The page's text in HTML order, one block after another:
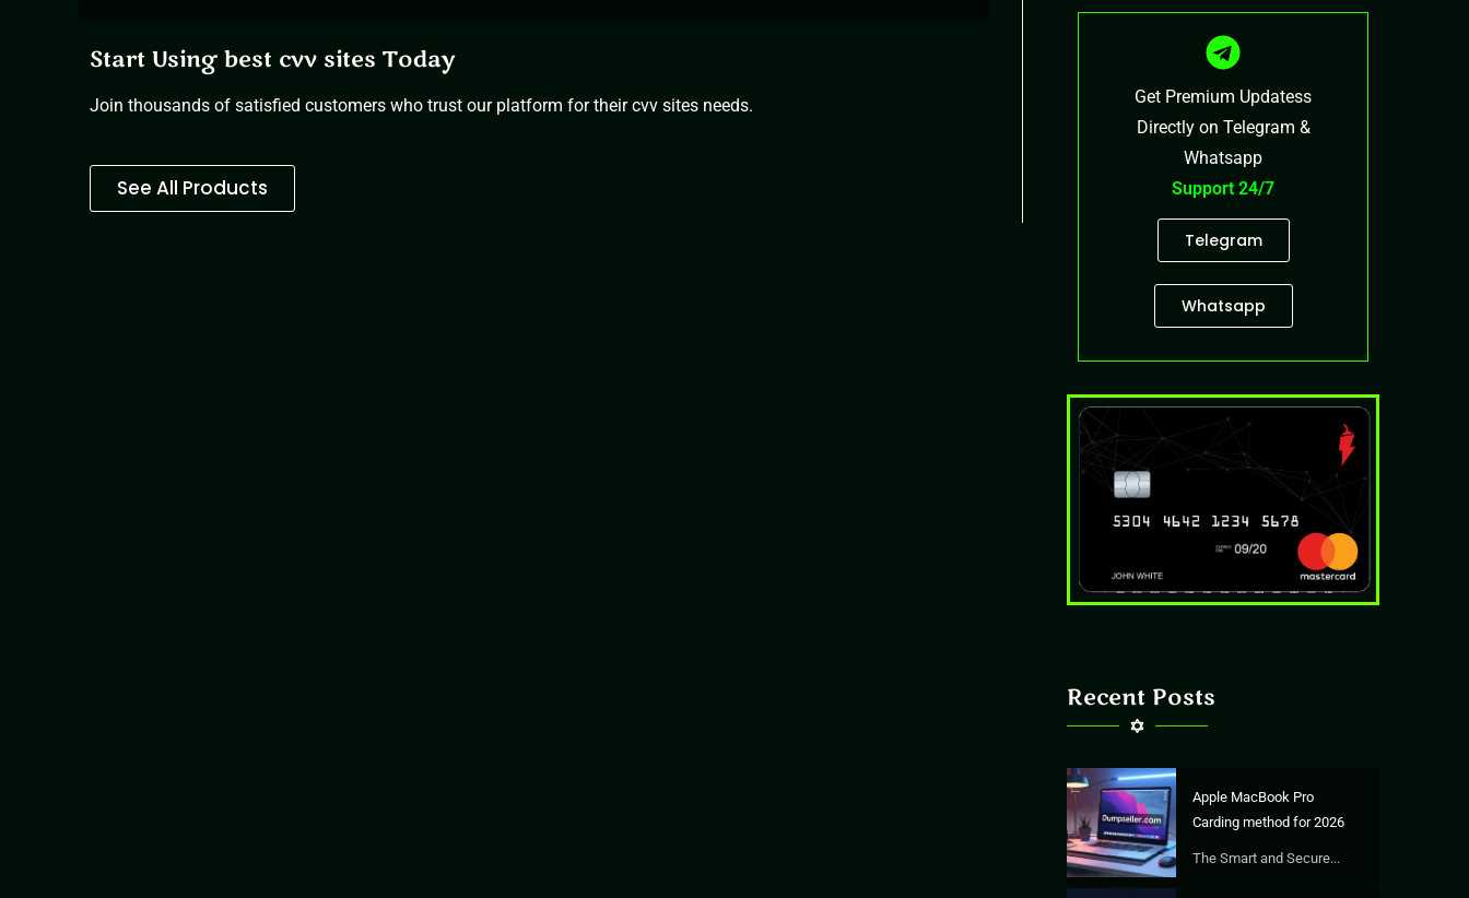
Start Using best cvv sites Today
Join thousands of satisfied customers who trust our platform for their cvv sites needs.
See All Products
Get Premium Updatess
Directly on Telegram &
Whatsapp
Support 24/7
Telegram
Whatsapp
Recent Posts
Apple MacBook Pro
Carding method for 2026
The Smart and Secure...